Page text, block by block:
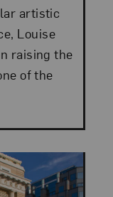
artistic
Louise
raising the
of the